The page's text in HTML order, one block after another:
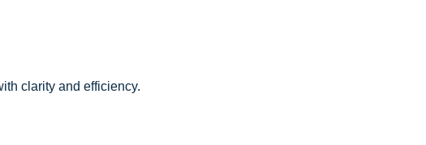
clarity and efficiency.